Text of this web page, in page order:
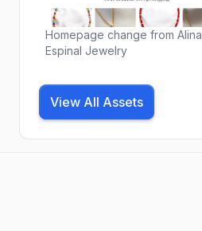
Homepage change from Alina
Espinal Jewelry
View All Assets